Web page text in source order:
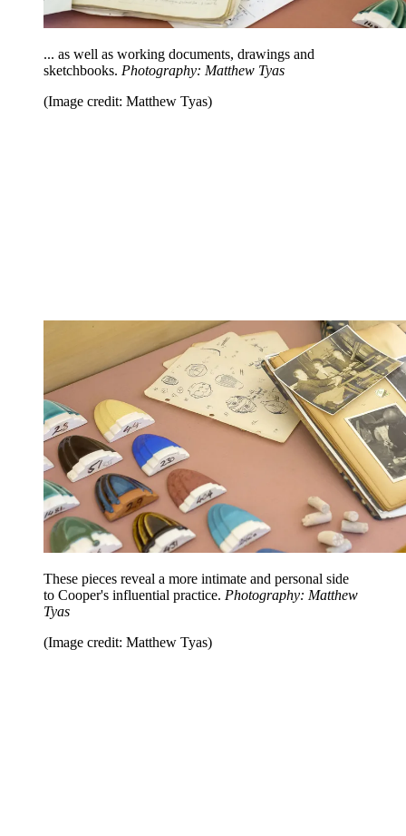
... as well as working documents, drawings and
sketchbooks. Photography: Matthew Tyas
(Image credit: Matthew Tyas)
These pieces reveal a more intimate and personal side
to Cooper's influential practice. Photography: Matthew
Tyas
(Image credit: Matthew Tyas)